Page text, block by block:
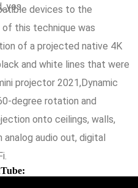
yes. devices to the
this technique was
of a projected native 4K
and white lines that were
projector 2021,Dynamic
degree rotation and
onto ceilings, walls,
analog audio out, digital